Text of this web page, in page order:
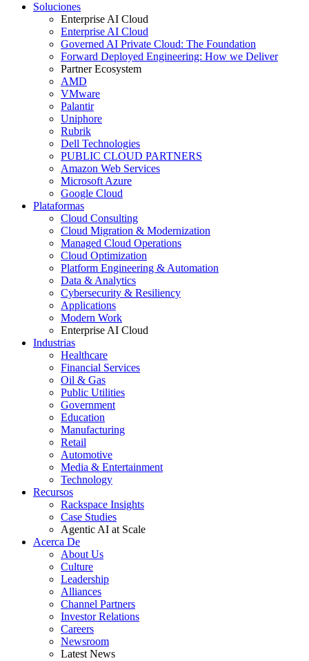
Soluciones
Enterprise AI Cloud
Enterprise AI Cloud
Governed AI Private Cloud: The Foundation
Forward Deployed Engineering: How we Deliver
Partner Ecosystem
AMD
VMware
Palantir
Uniphore
Rubrik
Dell Technologies
PUBLIC CLOUD PARTNERS
Amazon Web Services
Microsoft Azure
Google Cloud
Plataformas
Cloud Consulting
Cloud Migration & Modernization
Managed Cloud Operations
Cloud Optimization
Platform Engineering & Automation
Data & Analytics
Cybersecurity & Resiliency
Applications
Modern Work
Enterprise AI Cloud
Industrias
Healthcare
Financial Services
Oil & Gas
Public Utilities
Government
Education
Manufacturing
Retail
Automotive
Media & Entertainment
Technology
Recursos
Rackspace Insights
Case Studies
Agentic AI at Scale
Acerca De
About Us
Culture
Leadership
Alliances
Channel Partners
Investor Relations
Careers
Newsroom
Latest News